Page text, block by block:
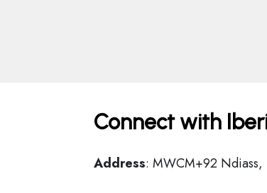
Connect with
Address: MWCM+92 Ndiass,